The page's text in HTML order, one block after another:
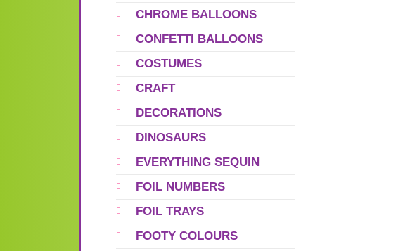
CHROME BALLOONS
CONFETTI BALLOONS
COSTUMES
CRAFT
DECORATIONS
DINOSAURS
EVERYTHING SEQUIN
FOIL NUMBERS
FOIL TRAYS
FOOTY COLOURS